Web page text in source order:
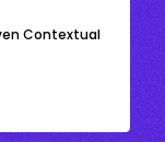
Contextual